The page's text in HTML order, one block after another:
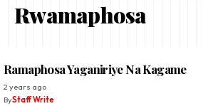
Rwamaphosa
Ramaphosa Yaganiriye Na Kagame
2 years ago
ByStaff Write